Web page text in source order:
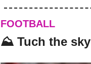
FOOTBALL
⛰️ Tuch the sky